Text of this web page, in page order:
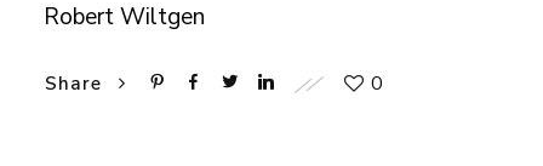
Robert Wiltgen
Share 0